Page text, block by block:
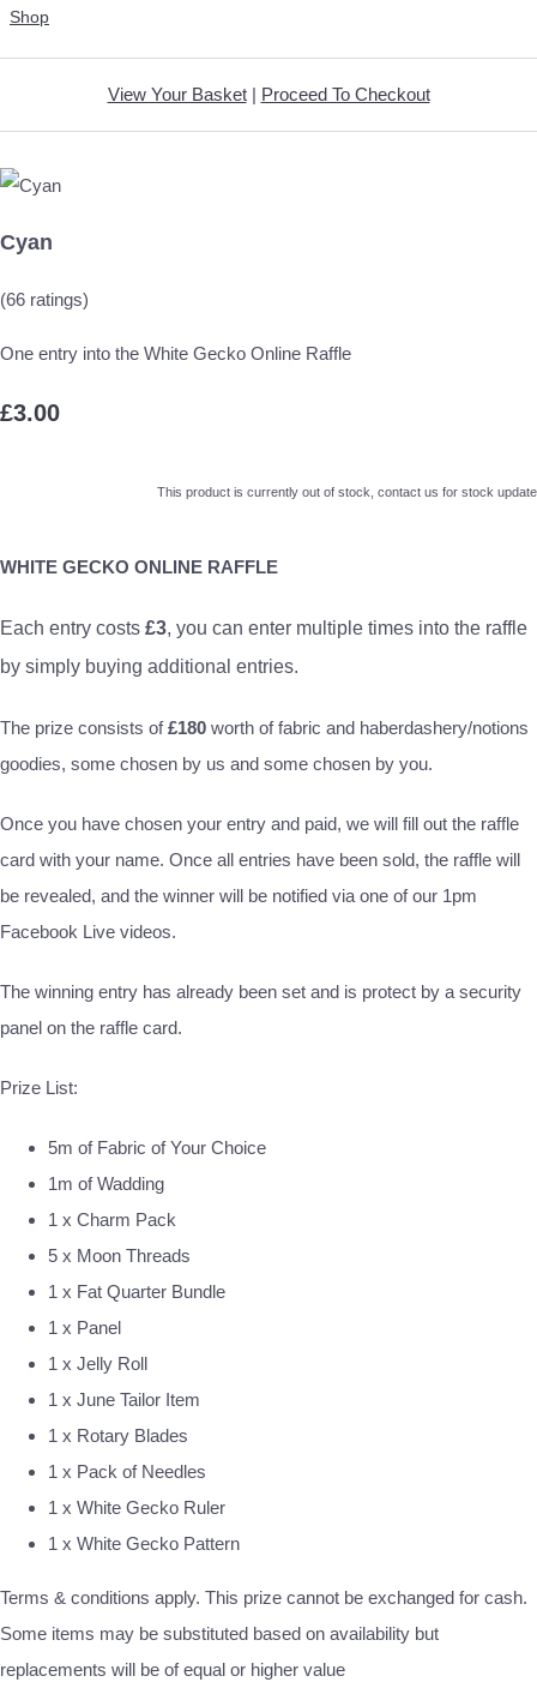
Shop
View Your Basket| Proceed To Checkout
Cyan
(66 ratings)
One entry into the White Gecko Online Raffle
£3.00
This product is currently out of stock, contact us for stock update
WHITE GECKO ONLINE RAFFLE
Each entry costs £3, you can enter multiple times into the raffle
by simply buying additional entries.
The prize consists of£180 worth of fabric and haberdashery/notions
goodies, some chosen by us and some chosen by you.
Once you have chosen your entry and paid, we will fill out the raffle
card with your name. Once all entries have been sold, the raffle will
be revealed, and the winner will be notified via one of our 1pm
Facebook Live videos.
The winning entry has already been set and is protect by a security
panel on the raffle card.
Prize List:
5m of Fabric of Your Choice
1m of Wadding
1 x Charm Pack
5 x Moon Threads
1 x Fat Quarter Bundle
1 x Panel
1 x Jelly Roll
1 x June Tailor Item
1 x Rotary Blades
1 x Pack of Needles
1 x White Gecko Ruler
1 x White Gecko Pattern
Terms & conditions apply. This prize cannot be exchanged for cash.
Some items may be substituted based on availability but
replacements will be of equal or higher value